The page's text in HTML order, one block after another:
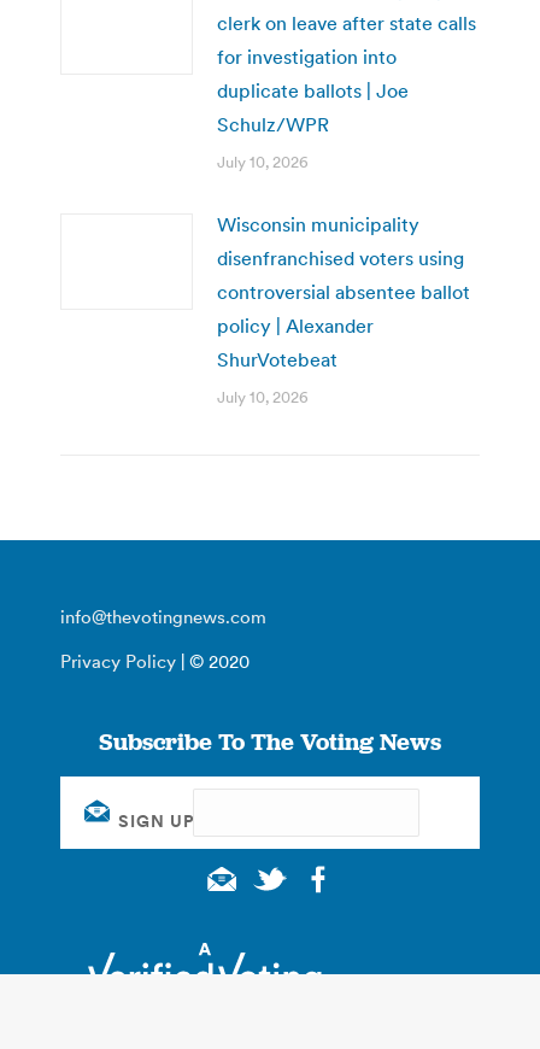
clerk on leave after state calls
for investigation into
duplicate ballots | Joe
Schulz/WPR
July 10, 2026
Wisconsin municipality
disenfranchised voters using
controversial absentee ballot
policy | Alexander
ShurVotebeat
July 10, 2026
info@thevotingnews.com
Privacy Policy | © 2020
Subscribe To The Voting News